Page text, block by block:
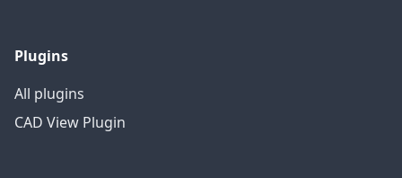
Plugins
All plugins
CAD View Plugin